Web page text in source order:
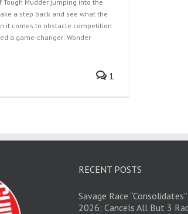
Mudder jumping into the
a step back and see what the
it comes to obstacle competition
a game-changer: Wonder
1
RECENT POSTS
Savage Race
2026; Cancels All But 3